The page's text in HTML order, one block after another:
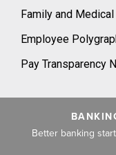
Family and
Employee
Pay Transparency
Better banking